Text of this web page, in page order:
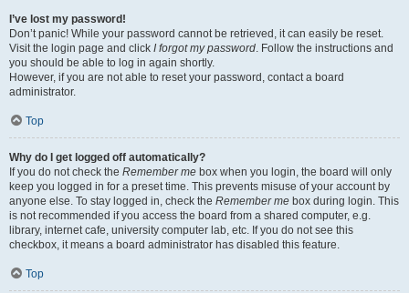
I’ve lost my password!
Don’t panic! While your password cannot be retrieved, it can easily be reset.
Visit the login page and click I forgot my password. Follow the instructions and
you should be able to log in again shortly.
However, if you are not able to reset your password, contact a board
administrator.
Top
Why do I get logged off automatically?
If you do not check the Remember me box when you login, the board will only
keep you logged in for a preset time. This prevents misuse of your account by
anyone else. To stay logged in, check the Remember me box during login. This
is not recommended if you access the board from a shared computer, e.g.
library, internet cafe, university computer lab, etc. If you do not see this
checkbox, it means a board administrator has disabled this feature.
Top